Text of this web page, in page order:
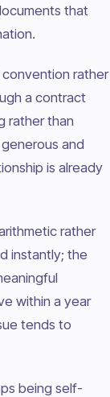
that
rather
a contract
rather than
and
is already
rather
instantly; the
within a year
tends to
being self-